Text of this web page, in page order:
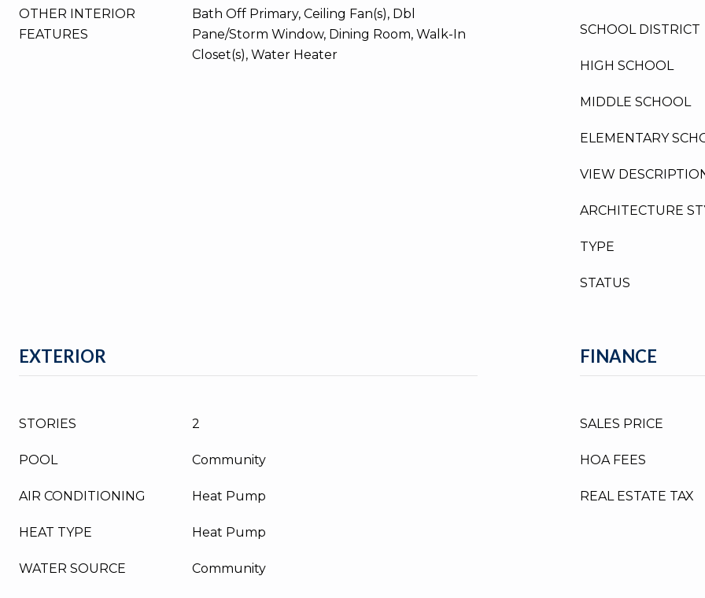
OTHER INTERIOR
FEATURES
Bath Off Primary, Ceiling Fan(s), Dbl
Pane/Storm Window, Dining Room, Walk-In
Closet(s), Water Heater
SCHOOL DISTRICT
HIGH SCHOOL
MIDDLE SCHOOL
ELEMENTARY
VIEW
ARCHITECTURE
TYPE
STATUS
EXTERIOR
STORIES 2
POOL Community
AIR CONDITIONING Heat Pump
HEAT TYPE Heat Pump
WATER SOURCE Community
FINANCE
SALES PRICE
HOA FEES
REAL ESTATE TAX